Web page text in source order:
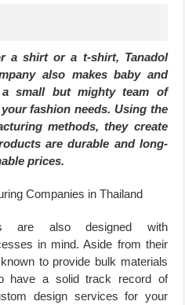
a shirt or a t-shirt, Tanadol
also makes baby and
a small but mighty team of
fashion needs. Using the
methods, they create
are durable and long-
prices.
are also designed with
in mind. Aside from their
to provide bulk materials
have a solid track record of
design services for your